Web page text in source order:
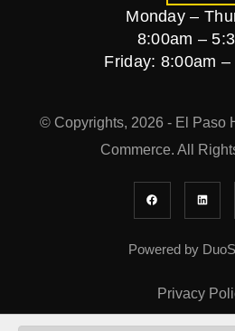
Monday –
8:00am –
Friday: 8:00am –
© Copyrights, 2026 - El Paso
Commerce. All
Powered by
Privacy